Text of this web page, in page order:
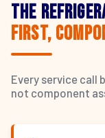
The
First,
Every service call
not component